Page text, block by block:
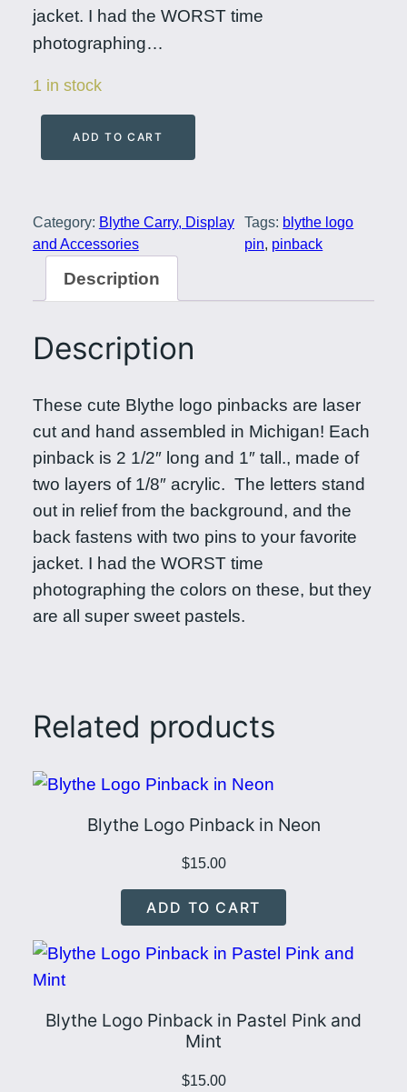
jacket. I had the WORST time
photographing…
1 in stock
t
h
L
o
g
P
i
n
b
a
c
k
i
n
l
n
ADD TO CART
Category: Blythe Carry, Display
and Accessories
Tags: blythe logo
pin, pinback
Description
Description
These cute Blythe logo pinbacks are laser
cut and hand assembled in Michigan! Each
pinback is 2 1/2″ long and 1″ tall., made of
two layers of 1/8″ acrylic. The letters stand
out in relief from the background, and the
back fastens with two pins to your favorite
jacket. I had the WORST time
photographing the colors on these, but they
are all super sweet pastels.
Related products
Blythe Logo Pinback in Neon
$15.00
ADD TO CART
Blythe Logo Pinback in Pastel Pink and
Mint
$15.00